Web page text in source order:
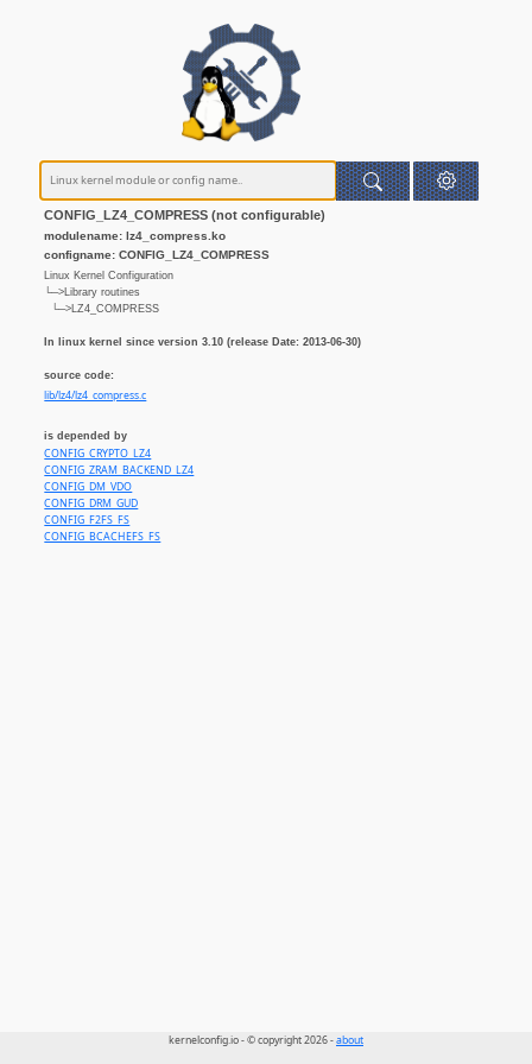
CONFIG_LZ4_COMPRESS (not configurable)
modulename: lz4_compress.ko
configname: CONFIG_LZ4_COMPRESS
Linux Kernel Configuration
└─>Library routines
└─>LZ4_COMPRESS
In linux kernel since version 3.10 (release Date: 2013-06-30)
source code:
lib/lz4/lz4_compress.c
is depended by
CONFIG_CRYPTO_LZ4
CONFIG_ZRAM_BACKEND_LZ4
CONFIG_DM_VDO
CONFIG_DRM_GUD
CONFIG_F2FS_FS
CONFIG_BCACHEFS_FS
kernelconfig.io - © copyright 2026 -about